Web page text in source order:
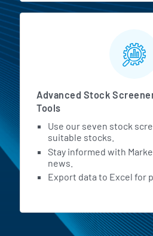
Advanced Stock
Tools
Use our seven stock
suitable stocks.
Stay informed with
news.
Export data to Excel for